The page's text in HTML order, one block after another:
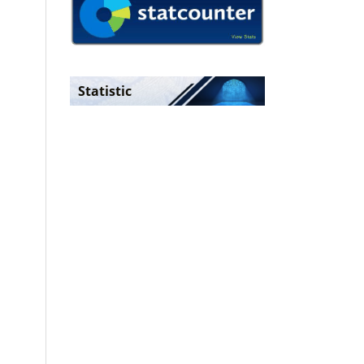
Statistic